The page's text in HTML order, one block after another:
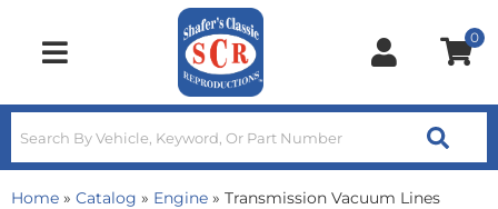
Toggle navigation
0
Home » Catalog » Engine » Transmission Vacuum Lines